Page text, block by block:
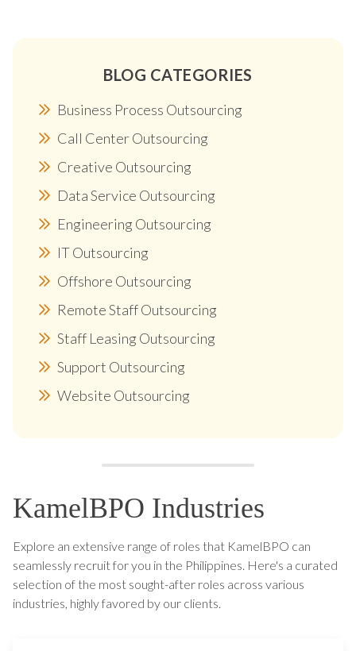
BLOG CATEGORIES
Business Process Outsourcing
Call Center Outsourcing
Creative Outsourcing
Data Service Outsourcing
Engineering Outsourcing
IT Outsourcing
Offshore Outsourcing
Remote Staff Outsourcing
Staff Leasing Outsourcing
Support Outsourcing
Website Outsourcing
KamelBPO Industries
Explore an extensive range of roles that KamelBPO can
seamlessly recruit for you in the Philippines. Here's a curated
selection of the most sought-after roles across various
industries, highly favored by our clients.